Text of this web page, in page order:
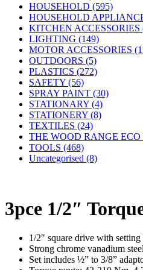
HOUSEHOLD (595)
HOUSEHOLD
KITCHEN ACCESSORIES
LIGHTING (149)
MOTOR ACCESSORIES
OUTDOORS (5)
PLASTICS (272)
SAFETY (56)
SPRAY PAINT (30)
STATIONARY (4)
STATIONERY (8)
TEXTILES (24)
THE WOOD RANGE ECO
TOOLS (468)
Uncategorised (8)
3pce 1/2″
1/2″ square drive with
Strong chrome vanadium
Set includes ½” to 3/8”